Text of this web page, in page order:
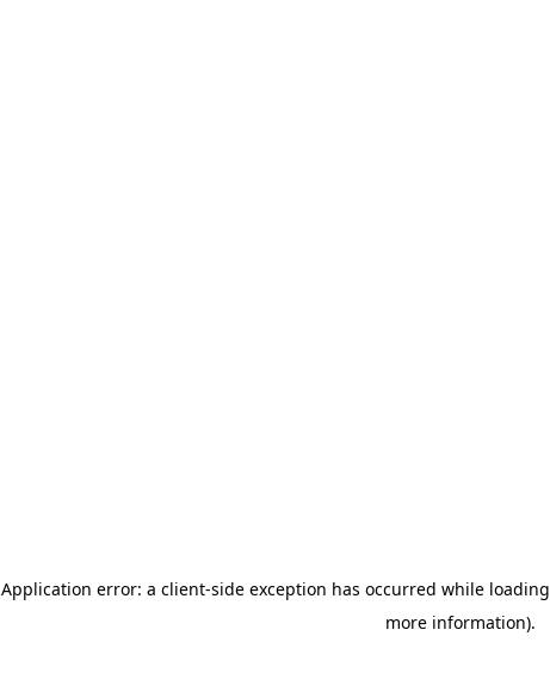
Application error: a client-side exception has occurred while loading
more information).